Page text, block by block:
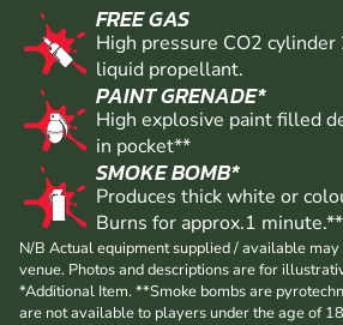
FREE GAS
High pressure CO2
liquid propellant.
PAINT GRENADE*
High explosive paint filled
in pocket**
SMOKE BOMB*
Produces thick white or
Burns for approx.1 minute.**
N/B Actual equipment supplied / available
venue. Photos and descriptions are for
*Additional Item. **Smoke bombs are
are not available to players under the age of